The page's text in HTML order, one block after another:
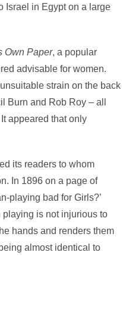
Israel in Egypt on a large
Own Paper, a popular
advisable for women.
strain on the back
Burn and Rob Roy – all
appeared that only
its readers to whom
In 1896 on a page of
playing bad for Girls?’
playing is not injurious to
hands and renders them
almost identical to